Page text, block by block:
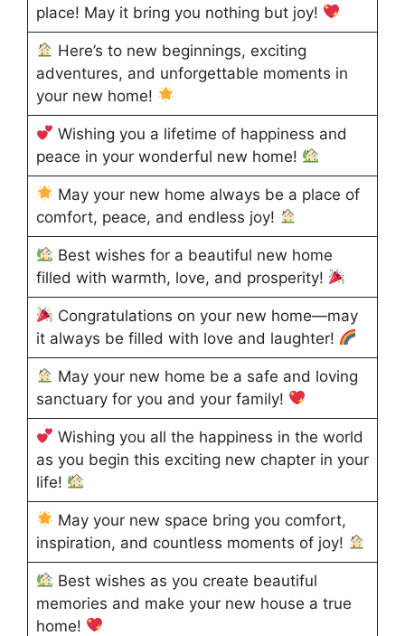
place! May it bring you nothing but joy!
Here’s to new beginnings, exciting
adventures, and unforgettable moments in
your new home!
Wishing you a lifetime of happiness and
peace in your wonderful new home!
May your new home always be a place of
comfort, peace, and endless joy!
Best wishes for a beautiful new home
filled with warmth, love, and prosperity!
Congratulations on your new home—may
it always be filled with love and laughter!
May your new home be a safe and loving
sanctuary for you and your family!
Wishing you all the happiness in the world
as you begin this exciting new chapter in your
life!
May your new space bring you comfort,
inspiration, and countless moments of joy!
Best wishes as you create beautiful
memories and make your new house a true
home!